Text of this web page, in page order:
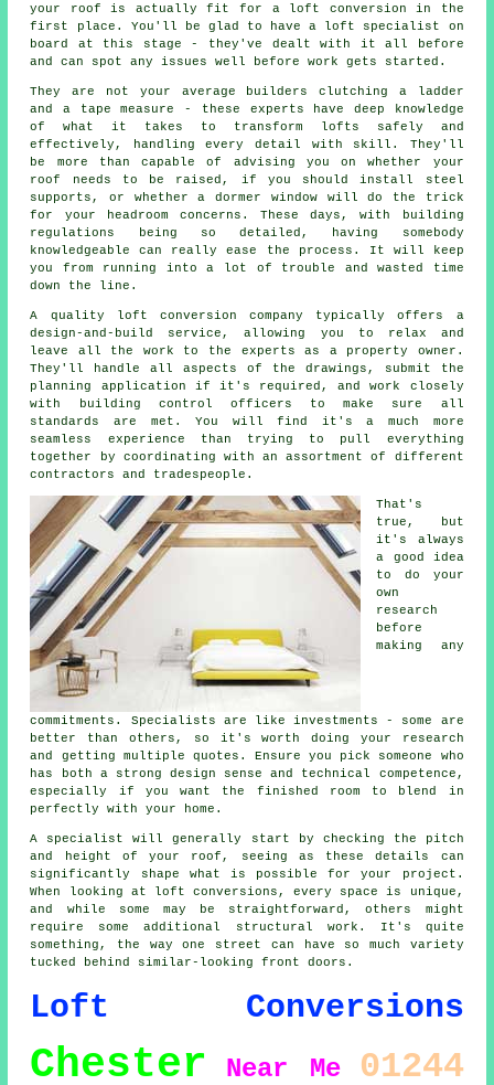
your roof is actually fit for a loft conversion in the
first place. You'll be glad to have a loft specialist on
board at this stage - they've dealt with it all before
and can spot any issues well before work gets started.
They are not your average builders clutching a ladder
and a tape measure - these experts have deep knowledge
of what it takes to transform lofts safely and
effectively, handling every detail with skill. They'll
be more than capable of advising you on whether your
roof needs to be raised, if you should install steel
supports, or whether a dormer window will do the trick
for your headroom concerns. These days, with building
regulations being so detailed, having somebody
knowledgeable can really ease the process. It will keep
you from running into a lot of trouble and wasted time
down the line.
A quality loft conversion company typically offers a
design-and-build service, allowing you to relax and
leave all the work to the experts as a property owner.
They'll handle all aspects of the drawings, submit the
planning application if it's required, and work closely
with building control officers to make sure all
standards are met. You will find it's a much more
seamless experience than trying to pull everything
together by coordinating with an assortment of different
contractors and tradespeople.
That's
true, but
it's always
a good idea
to do your
own
research
before
making any
commitments. Specialists are like investments - some are
better than others, so it's worth doing your research
and getting multiple quotes. Ensure you pick someone who
has both a strong design sense and technical competence,
especially if you want the finished room to blend in
perfectly with your home.
A specialist will generally start by checking the pitch
and height of your roof, seeing as these details can
significantly shape what is possible for your project.
When looking at loft conversions, every space is unique,
and while some may be straightforward, others might
require some additional structural work. It's quite
something, the way one street can have so much variety
tucked behind similar-looking front doors.
Loft Conversions
Chester Near Me 01244